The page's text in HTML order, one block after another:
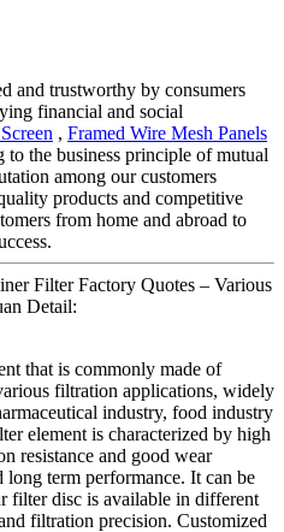
and trustworthy by consumers
financial and social
, Framed Wire Mesh Panels
to the business principle of mutual
among our customers
products and competitive
from home and abroad to
Filter Factory Quotes – Various
Detail:
that is commonly made of
filtration applications, widely
industry, food industry
element is characterized by high
resistance and good wear
long term performance. It can be
filter disc is available in different
filtration precision. Customized